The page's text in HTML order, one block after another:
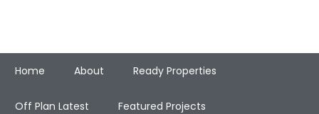
Home About Ready Properties
Off Plan Latest Featured Projects